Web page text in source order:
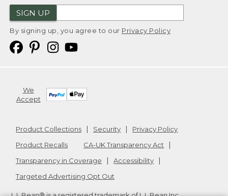
SIGN UP
By signing up, you agree to our Privacy Policy
We
Accept
Product Collections Security
Privacy Policy
Product Recalls
CA-UK Transparency Act
Transparency in Coverage
Accessibility
Targeted Advertising Opt Out